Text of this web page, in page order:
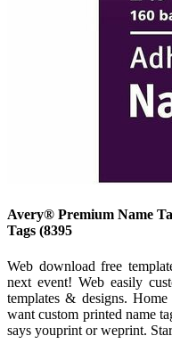
Avery® Premium Name
Tags (8395
Web download free
next event! Web easily
templates & designs.
want custom printed name
says youprint or weprint.